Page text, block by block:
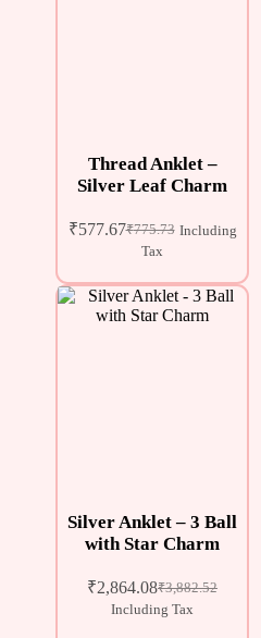
Thread Anklet –
Silver Leaf Charm
₹775.73
₹577.67
Including
Tax
Silver Anklet – 3 Ball
with Star Charm
₹3,882.52
₹2,864.08
Including Tax